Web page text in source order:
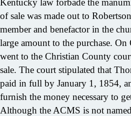
Kentucky law forbade the
of sale was made out to
member and benefactor in the
large amount to the purchase.
went to the Christian County
sale. The court stipulated that
paid in full by January 1, 1854,
furnish the money necessary to
Although the ACMS is not